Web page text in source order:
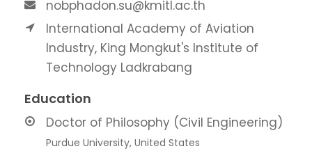
nobphadon.su@kmitl.ac.th
International Academy of Aviation
Industry, King Mongkut's Institute of
Technology Ladkrabang
Education
Doctor of Philosophy (Civil Engineering)
Purdue University, United States